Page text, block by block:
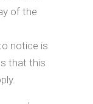
of the
notice is
that this